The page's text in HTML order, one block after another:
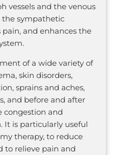
vessels and the venous
the sympathetic
pain, and enhances the
of a wide variety of
skin disorders,
sprains and aches,
and before and after
congestion and
It is particularly useful
therapy, to reduce
to relieve pain and